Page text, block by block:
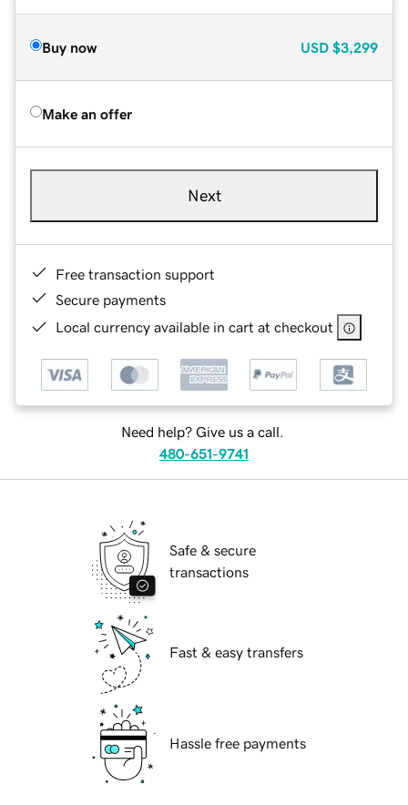
Buy now USD $3,299
Make an offer
Next
Free transaction support
Secure payments
Local currency available in cart at checkout
Need help? Give us a call.
480-651-9741
Safe & secure
transactions
Fast & easy transfers
Hassle free payments